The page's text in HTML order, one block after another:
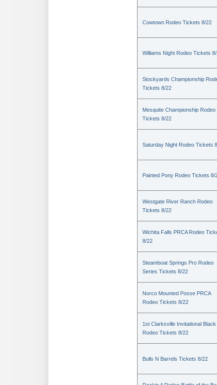
Cowtown Rodeo Tickets 8/22
Williams Night Rodeo Tickets
Stockyards Championship
Tickets 8/22
Mesquite Championship Rodeo
Tickets 8/22
Saturday Night Rodeo Tickets
Painted Pony Rodeo Tickets 8/
Westgate River Ranch Rodeo
Tickets 8/22
Wichita Falls PRCA Rodeo
8/22
Steamboat Springs Pro Rodeo
Series Tickets 8/22
Norco Mounted Posse PRCA
Rodeo Tickets 8/22
1st Clarksville Invitational Black
Rodeo Tickets 8/22
Bulls N Barrels Tickets 8/22